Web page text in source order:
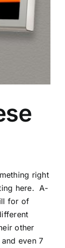
right
here. A-
for of
other
even 7